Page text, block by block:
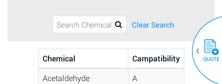
Clear Search
Chemical
Campatibility
Acetaldehyde
A
QUOTE